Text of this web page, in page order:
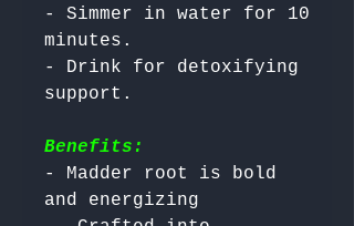
- Simmer in water for 10
minutes.
- Drink for detoxifying
Benefits:
- Madder root is bold
and energizing